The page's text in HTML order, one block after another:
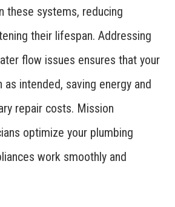
these systems, reducing
their lifespan. Addressing
flow issues ensures that your
intended, saving energy and
repair costs. Mission
optimize your plumbing
work smoothly and